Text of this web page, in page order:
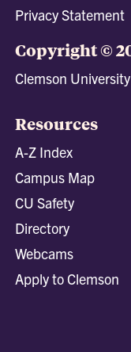
Privacy Statement
Copyright ©
Clemson
Resources
A-Z Index
Campus Map
CU Safety
Directory
Webcams
Apply to Clemson